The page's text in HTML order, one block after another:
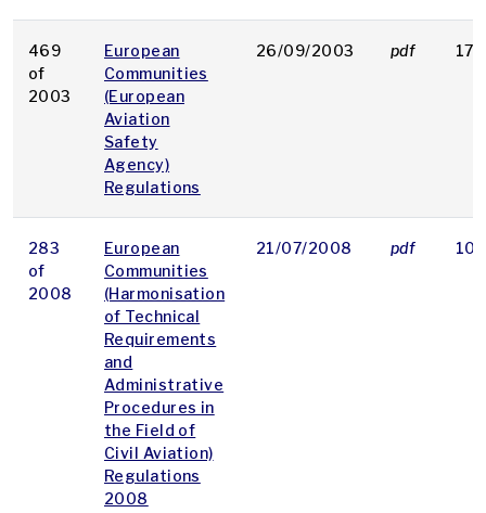
469
of
2003
European
Communities
(European
Aviation
Safety
Agency)
Regulations
26/09/2003 pdf 17
283
of
2008
European
Communities
(Harmonisation
of Technical
Requirements
and
Administrative
Procedures in
the Field of
Civil Aviation)
Regulations
2008
21/07/2008 pdf